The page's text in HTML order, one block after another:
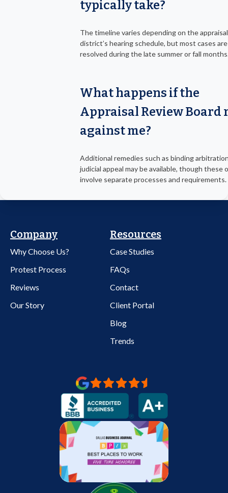
typically take?
The timeline varies depending on the appraisal
district’s hearing schedule, but most cases are
resolved during the late summer or fall
What happens if the
Appraisal Review Board
against me?
Additional remedies such as binding
judicial appeal may be available, though these
involve separate processes and requirements.
Company
Why Choose Us?
Protest Process
Reviews
Our Story
Resources
Case Studies
FAQs
Contact
Client Portal
Blog
Trends